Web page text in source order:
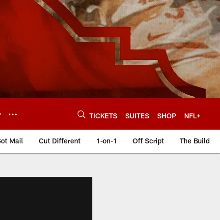
TICKETS SUITES SHOP NFL+
Mail Cut Different 1-on-1 Off Script The Build